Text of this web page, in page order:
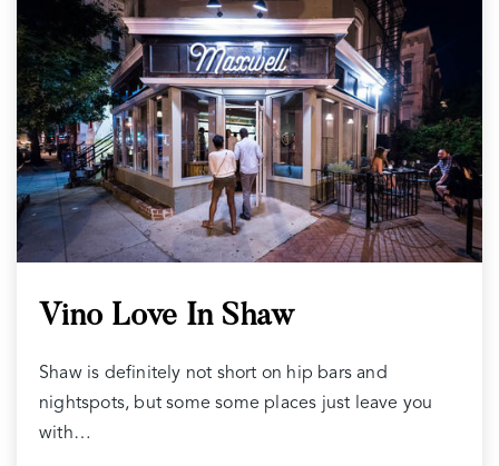
Vino Love In Shaw
Shaw is definitely not short on hip bars and
nightspots, but some some places just leave you
with…